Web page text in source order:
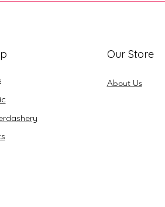
Our Store
About Us